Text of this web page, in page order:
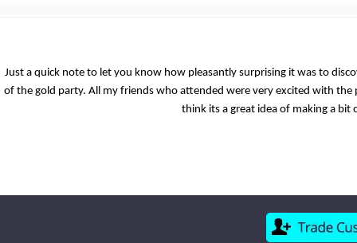
Just a quick note to let you know how pleasantly surprising it was to
of the gold party. All my friends who attended were very excited with
think its a great idea of making a